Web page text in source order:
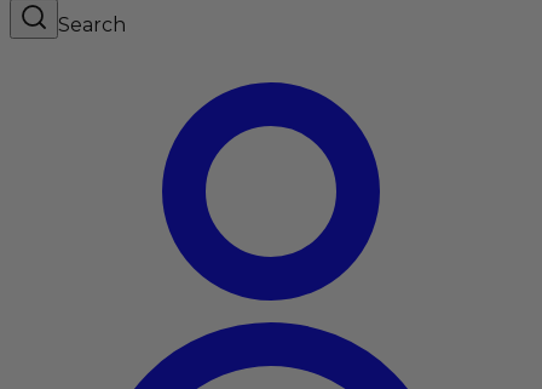
Search